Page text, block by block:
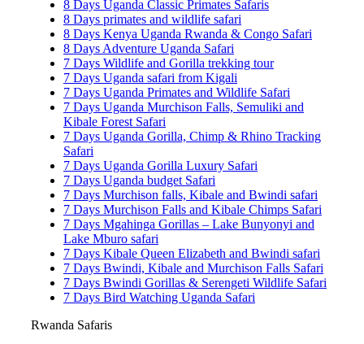
8 Days Uganda Classic Primates Safaris
8 Days primates and wildlife safari
8 Days Kenya Uganda Rwanda & Congo Safari
8 Days Adventure Uganda Safari
7 Days Wildlife and Gorilla trekking tour
7 Days Uganda safari from Kigali
7 Days Uganda Primates and Wildlife Safari
7 Days Uganda Murchison Falls, Semuliki and
Kibale Forest Safari
7 Days Uganda Gorilla, Chimp & Rhino Tracking
Safari
7 Days Uganda Gorilla Luxury Safari
7 Days Uganda budget Safari
7 Days Murchison falls, Kibale and Bwindi safari
7 Days Murchison Falls and Kibale Chimps Safari
7 Days Mgahinga Gorillas – Lake Bunyonyi and
Lake Mburo safari
7 Days Kibale Queen Elizabeth and Bwindi safari
7 Days Bwindi, Kibale and Murchison Falls Safari
7 Days Bwindi Gorillas & Serengeti Wildlife Safari
7 Days Bird Watching Uganda Safari
Rwanda Safaris